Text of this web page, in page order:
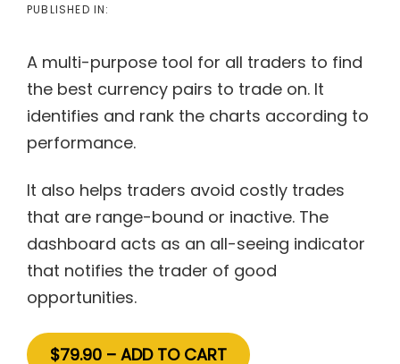
PUBLISHED IN:
A multi-purpose tool for all traders to find
the best currency pairs to trade on. It
identifies and rank the charts according to
performance.
It also helps traders avoid costly trades
that are range-bound or inactive. The
dashboard acts as an all-seeing indicator
that notifies the trader of good
opportunities.
$79.90 – ADD TO CART